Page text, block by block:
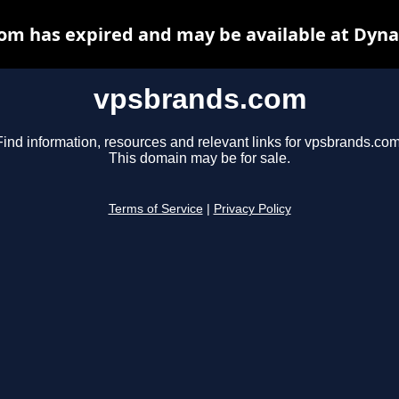
vpsbrands.com
information, resources and relevant links for
This domain may be for sale.
Terms of Service Privacy Policy
has expired and may be available at